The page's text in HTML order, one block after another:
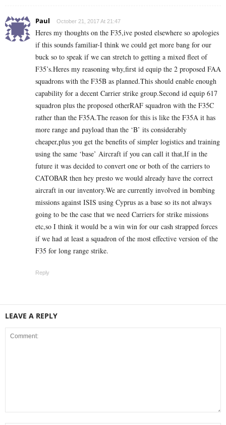
Paul October 21, 2017 At 21:47
Heres my thoughts on the F35,ive posted elsewhere so apologies
if this sounds familiar-I think we could get more bang for our
buck so to speak if we can stretch to getting a mixed fleet of
F35’s.Heres my reasoning why,first id equip the 2 proposed FAA
squadrons with the F35B as planned.This should enable enough
capability for a decent Carrier strike group.Second id equip 617
squadron plus the proposed otherRAF squadron with the F35C
rather than the F35A.The reason for this is like the F35A it has
more range and payload than the ‘B’ its considerably
cheaper,plus you get the benefits of simpler logistics and training
using the same ‘base’ Aircraft if you can call it that,If in the
future it was decided to convert one or both of the carriers to
CATOBAR then hey presto we would already have the correct
aircraft in our inventory.We are currently involved in bombing
missions against ISIS using Cyprus as a base so its not always
going to be the case that we need Carriers for strike missions
etc,so I think it would be a win win for our cash strapped forces
if we had at least a squadron of the most effective version of the
F35 for long range strike.
Reply
LEAVE A REPLY